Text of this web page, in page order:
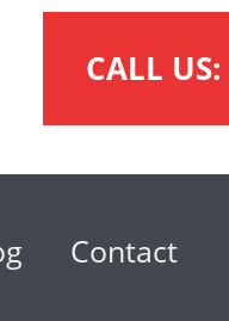
CALL US:
Contact